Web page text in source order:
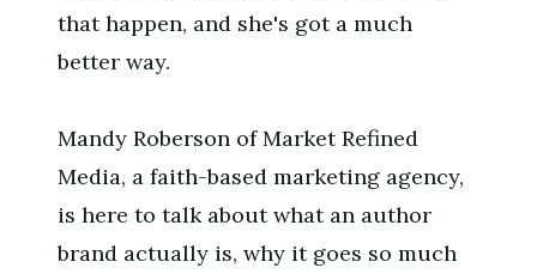
that happen, and she's got a much
better way.
Mandy Roberson of Market Refined
Media, a faith-based marketing agency,
is here to talk about what an author
brand actually is, why it goes so much